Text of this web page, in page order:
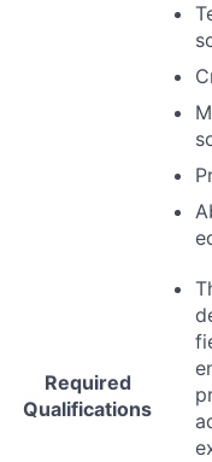
Required
Qualifications